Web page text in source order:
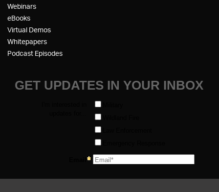
Webinars
eBooks
Virtual Demos
Whitepapers
Podcast Episodes